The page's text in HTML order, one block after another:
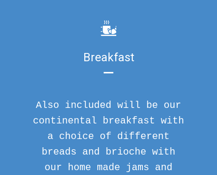
Breakfast
Also included will be our
continental breakfast with
a choice of different
breads and brioche with
our home made jams and